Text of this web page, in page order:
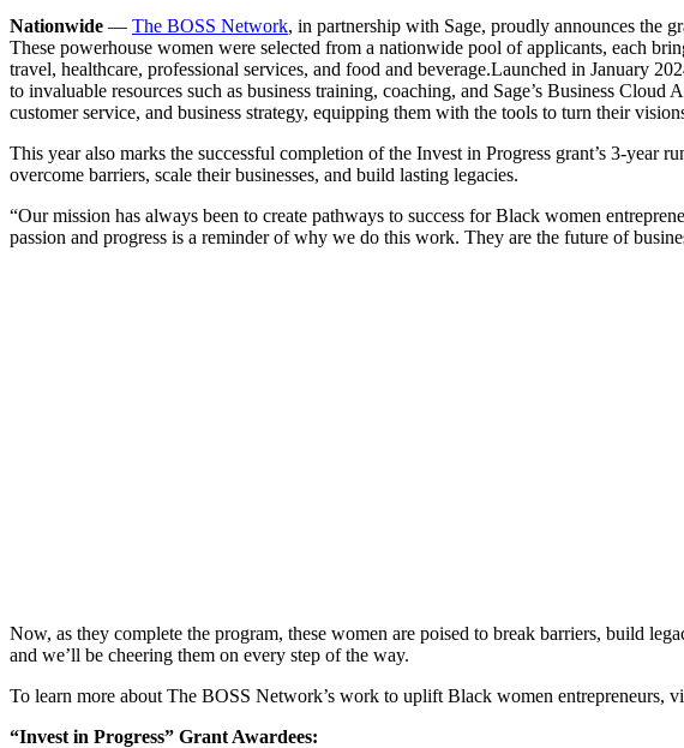
Nationwide — The BOSS Network, in partnership with Sage, proudly announces the
These powerhouse women were selected from a nationwide pool of applicants, each
travel, healthcare, professional services, and food and beverage.Launched in January
to invaluable resources such as business training, coaching, and Sage’s Business
customer service, and business strategy, equipping them with the tools to turn their
This year also marks the successful completion of the Invest in Progress grant’s 3-year
overcome barriers, scale their businesses, and build lasting legacies.
“Our mission has always been to create pathways to success for Black women
passion and progress is a reminder of why we do this work. They are the future of
Now, as they complete the program, these women are poised to break barriers, build
and we’ll be cheering them on every step of the way.
To learn more about The BOSS Network’s work to uplift Black women entrepreneurs,
“Invest in Progress” Grant Awardees: